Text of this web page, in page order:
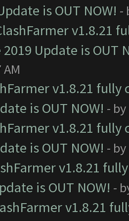
is OUT NOW! -
v1.8.21
Update is OUT
v1.8.21
is OUT NOW! - by
v1.8.21
is OUT NOW! - by
v1.8.21
is OUT NOW! -
v1.8.21